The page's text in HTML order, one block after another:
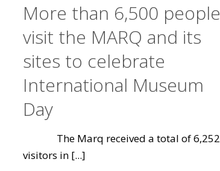
More than 6,500 people
visit the MARQ and its
sites to celebrate
International Museum
Day
The Marq received a total of 6,252
visitors in[...]